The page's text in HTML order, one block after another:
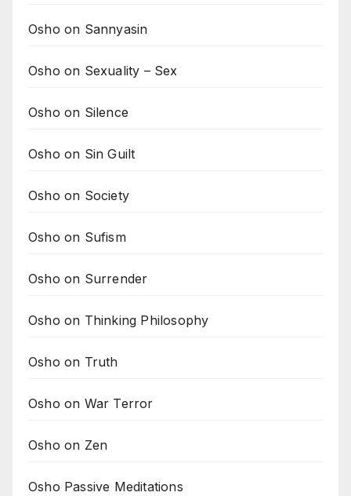
Osho on Sannyasin
Osho on Sexuality – Sex
Osho on Silence
Osho on Sin Guilt
Osho on Society
Osho on Sufism
Osho on Surrender
Osho on Thinking Philosophy
Osho on Truth
Osho on War Terror
Osho on Zen
Osho Passive Meditations